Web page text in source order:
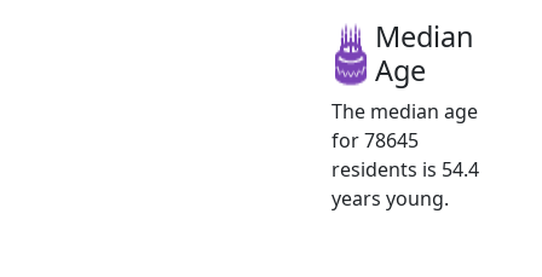
Median
Age
The median age
for 78645
residents is 54.4
years young.